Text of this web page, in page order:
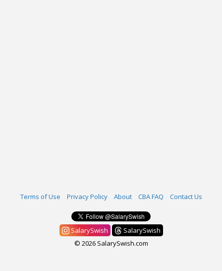
Terms of Use Privacy Policy About CBA FAQ Contact Us
SalarySwish
SalarySwish
© 2026 SalarySwish.com